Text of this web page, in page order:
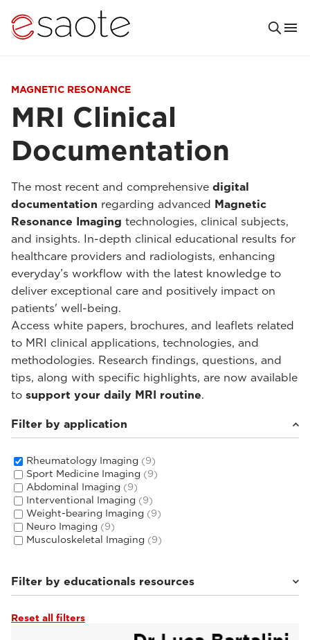
MAGNETIC RESONANCE
MRI Clinical
Documentation
The most recent and comprehensive digital
documentation regarding advanced Magnetic
Resonance Imaging technologies, clinical subjects,
and insights. In-depth clinical educational results for
healthcare providers and radiologists, enhancing
everyday’s workflow with the latest knowledge to
deliver exceptional care and positively impact on
patients' well-being.
Access white papers, brochures, and leaflets related
to MRI clinical applications, technologies, and
methodologies. Research findings, questions, and
tips, along with specific highlights, are now available
to support your daily MRI routine.
Filter by application
Rheumatology Imaging (9)
Sport Medicine Imaging (9)
Abdominal Imaging (9)
Interventional Imaging (9)
Weight-bearing Imaging (9)
Neuro Imaging (9)
Musculoskeletal Imaging (9)
Filter by educationals resources
Tutorials & User Guides
Reset all filters